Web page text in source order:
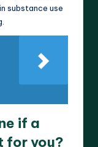
substance use
if a
for you?